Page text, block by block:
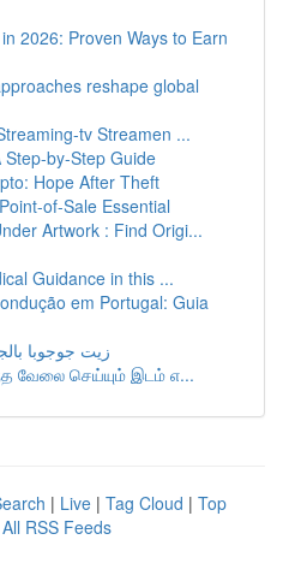
2026: Proven Ways to Earn
reshape global
tv Streamen ...
by-Step Guide
Hope After Theft
of-Sale Essential
Artwork : Find Origi...
Guidance in this ...
em Portugal: Guia
زيت جوجوبا
வேலை செய்யும் இடம் எ...
| Live | Tag Cloud | Top
All RSS Feeds